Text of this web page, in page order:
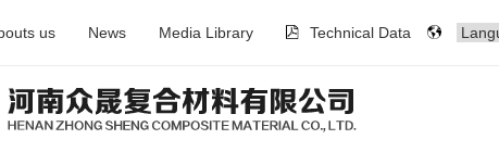
us News Media Library Technical Data